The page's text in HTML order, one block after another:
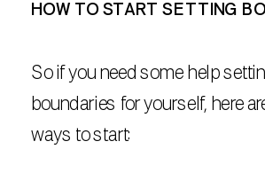
HOW TO START SETTING
So if you need some help
boundaries for yourself, here
ways to start: